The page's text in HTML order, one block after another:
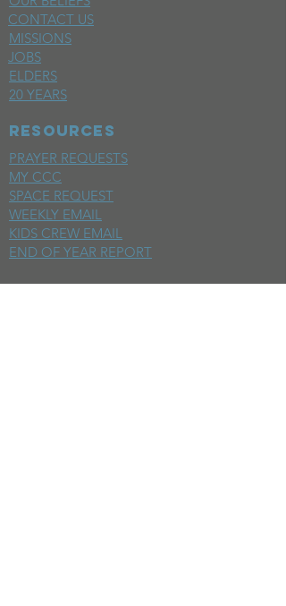
CONTACT US
MISSIONS
JOBS
ELDERS
20 YEARS
RESOURCES
PRAYER REQUESTS
MY CCC
SPACE REQUEST
WEEKLY EMAIL
KIDS CREW EMAIL
END OF YEAR REPORT